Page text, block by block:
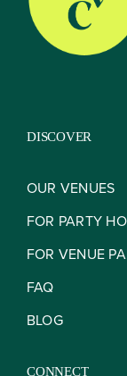
DISCOVER
OUR VENUES
FOR PARTY
FOR VENUE
FAQ
BLOG
CONNECT